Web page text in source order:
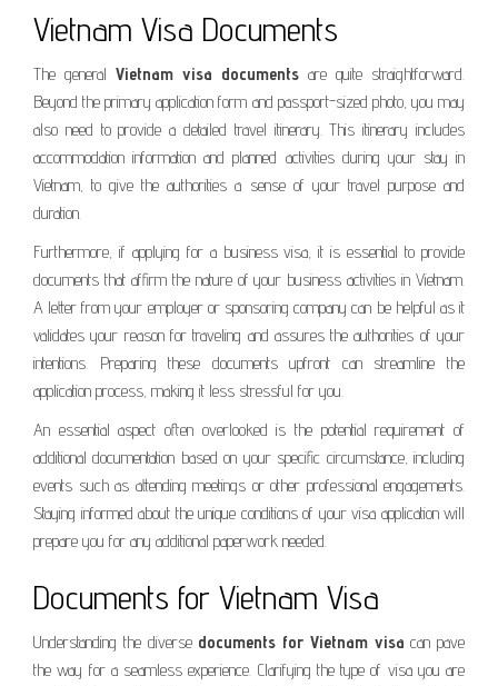
Vietnam Visa Documents
The general Vietnam visa documents are quite straightforward.
Beyond the primary application form and passport-sized photo, you may
also need to provide a detailed travel itinerary. This itinerary includes
accommodation information and planned activities during your stay in
Vietnam, to give the authorities a sense of your travel purpose and
duration.
Furthermore, if applying for a business visa, it is essential to provide
documents that affirm the nature of your business activities in Vietnam.
A letter from your employer or sponsoring company can be helpful as it
validates your reason for traveling and assures the authorities of your
intentions. Preparing these documents upfront can streamline the
application process, making it less stressful for you.
An essential aspect often overlooked is the potential requirement of
additional documentation based on your specific circumstance, including
events such as attending meetings or other professional engagements.
Staying informed about the unique conditions of your visa application will
prepare you for any additional paperwork needed.
Documents for Vietnam Visa
Understanding the diverse documents for Vietnam visa can pave
the way for a seamless experience. Clarifying the type of visa you are